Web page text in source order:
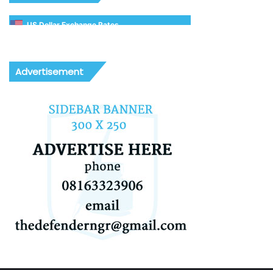
US Dollar Exchange Rates
Advertisement